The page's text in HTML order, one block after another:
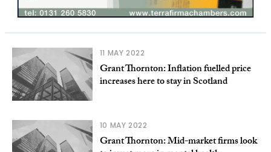
11 MAY 2022
Grant Thornton: Inflation fuelled price
increases here to stay in Scotland
10 MAY 2022
Grant Thornton: Mid-market firms look